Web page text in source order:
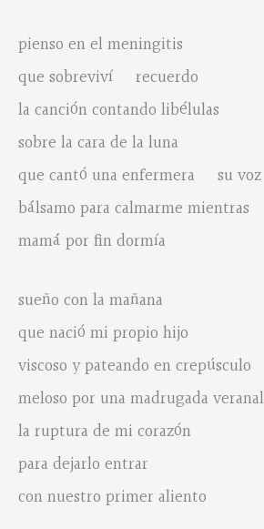
pienso en el meningitis
que sobreviví recuerdo
la canción contando libélulas
sobre la cara de la luna
que cantó una enfermera su voz
bálsamo para calmarme mientras
mamá por fin dormía
sueño con la mañana
que nació mi propio hijo
viscoso y pateando en crepúsculo
meloso por una madrugada veranal
la ruptura de mi corazón
para dejarlo entrar
con nuestro primer aliento